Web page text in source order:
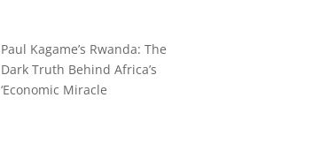
Paul Kagame’s Rwanda: The
Dark Truth Behind Africa’s
‘Economic Miracle